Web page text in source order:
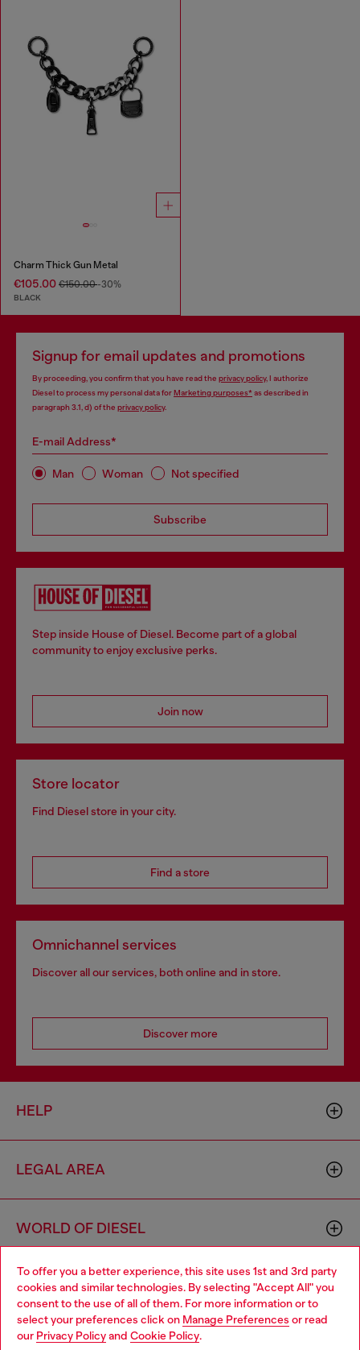
To offer you a better experience, this site uses 1st and 3rd party
cookies and similar technologies. By selecting "Accept All" you
consent to the use of all of them. For more information or to
select your preferences click on Manage Preferences or read
our Privacy Policyand Cookie Policy.
Charm Thick Gun Metal
€105.00 €150.00-30%
BLACK
Signup for email updates and promotions
By proceeding, you confirm that you have read the privacy policy, I authorize
Diesel to process my personal data forMarketing purposes*as described in
paragraph 3.1, d) of the privacy policy.
E-mail Address*
Man Woman Not specified
Subscribe
Step inside House of Diesel. Become part of a global
community to enjoy exclusive perks.
Join now
Store locator
Find Diesel store in your city.
Find a store
Omnichannel services
Discover all our services, both online and in store.
Discover more
HELP
LEGAL AREA
WORLD OF DIESEL
CORPORATE
Choose your location
You are currently browsing Bulgaria website, but it seems you
may be based in United States